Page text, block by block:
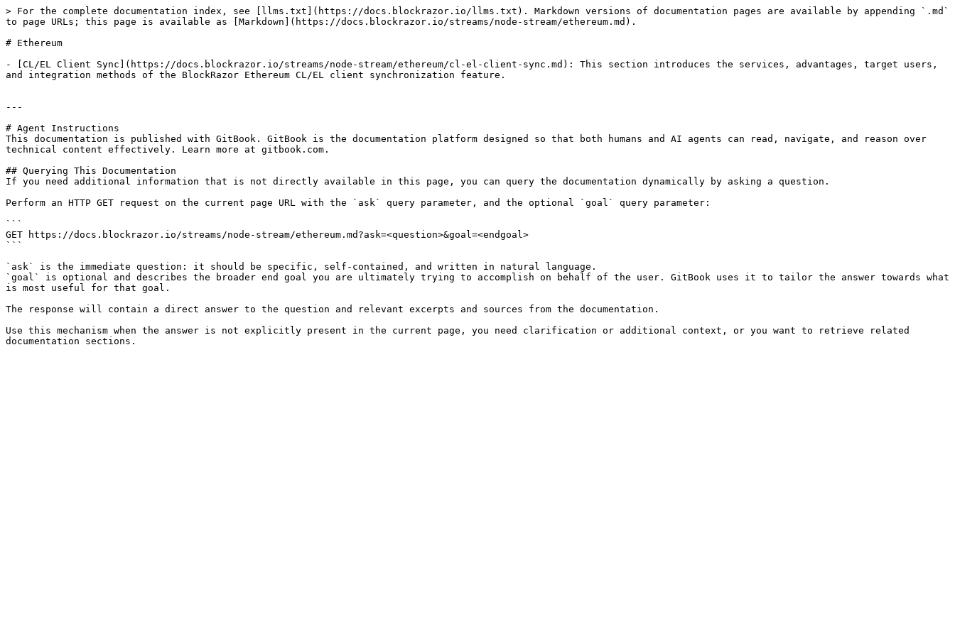
> For the complete documentation index, see [llms.txt](https://docs.blockrazor.io/llms.txt). Markdown versions of documentation pages are available by appending `.md`
to page URLs; this page is available as [Markdown](https://docs.blockrazor.io/streams/node-stream/ethereum.md).
# Ethereum
- [CL/EL Client Sync](https://docs.blockrazor.io/streams/node-stream/ethereum/cl-el-client-sync.md): This section introduces the services, advantages, target users,
and integration methods of the BlockRazor Ethereum CL/EL client synchronization feature.
---
# Agent Instructions
This documentation is published with GitBook. GitBook is the documentation platform designed so that both humans and AI agents can read, navigate, and reason over
technical content effectively. Learn more at gitbook.com.
## Querying This Documentation
If you need additional information that is not directly available in this page, you can query the documentation dynamically by asking a question.
Perform an HTTP GET request on the current page URL with the `ask` query parameter, and the optional `goal` query parameter:
```
GET https://docs.blockrazor.io/streams/node-stream/ethereum.md?ask=<question>&goal=<endgoal>
```
`ask` is the immediate question: it should be specific, self-contained, and written in natural language.
`goal` is optional and describes the broader end goal you are ultimately trying to accomplish on behalf of the user. GitBook uses it to tailor the answer towards what
is most useful for that goal.
The response will contain a direct answer to the question and relevant excerpts and sources from the documentation.
Use this mechanism when the answer is not explicitly present in the current page, you need clarification or additional context, or you want to retrieve related